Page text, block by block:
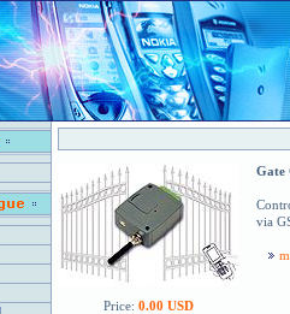
Price: 0.00 USD
Gate
via